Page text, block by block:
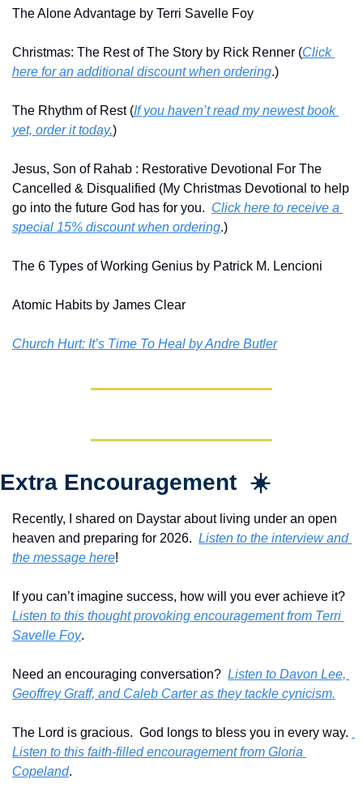
The Alone Advantage by Terri Savelle Foy
Christmas: The Rest of The Story by Rick Renner (Click
here for an additional discount when ordering.)
The Rhythm of Rest (If you haven’t read my newest book
yet, order it today.)
Jesus, Son of Rahab : Restorative Devotional For The
Cancelled & Disqualified (My Christmas Devotional to help
go into the future God has for you. Click here to receive a
special 15% discount when ordering.)
The 6 Types of Working Genius by Patrick M. Lencioni
Atomic Habits by James Clear
Church Hurt: It’s Time To Heal by Andre Butler
Extra Encouragement  ☀️
Recently, I shared on Daystar about living under an open
heaven and preparing for 2026. Listen to the interview and
the message here!
Listen to this thought provoking encouragement from Terri
Savelle Foy.
Need an encouraging conversation? Listen to Davon Lee,
Geoffrey Graff, and Caleb Carter as they tackle cynicism.
Listen to this faith-filled encouragement from Gloria
Copeland.